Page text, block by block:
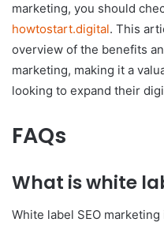
marketing, you should
howtostart.digital. This
overview of the benefits
marketing, making it a
looking to expand their
FAQs
What is white
White label SEO